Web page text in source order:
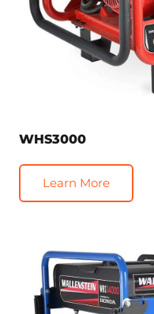
WHS3000
Learn More